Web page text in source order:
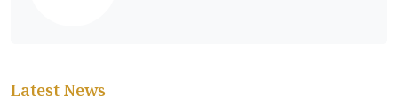
Latest News